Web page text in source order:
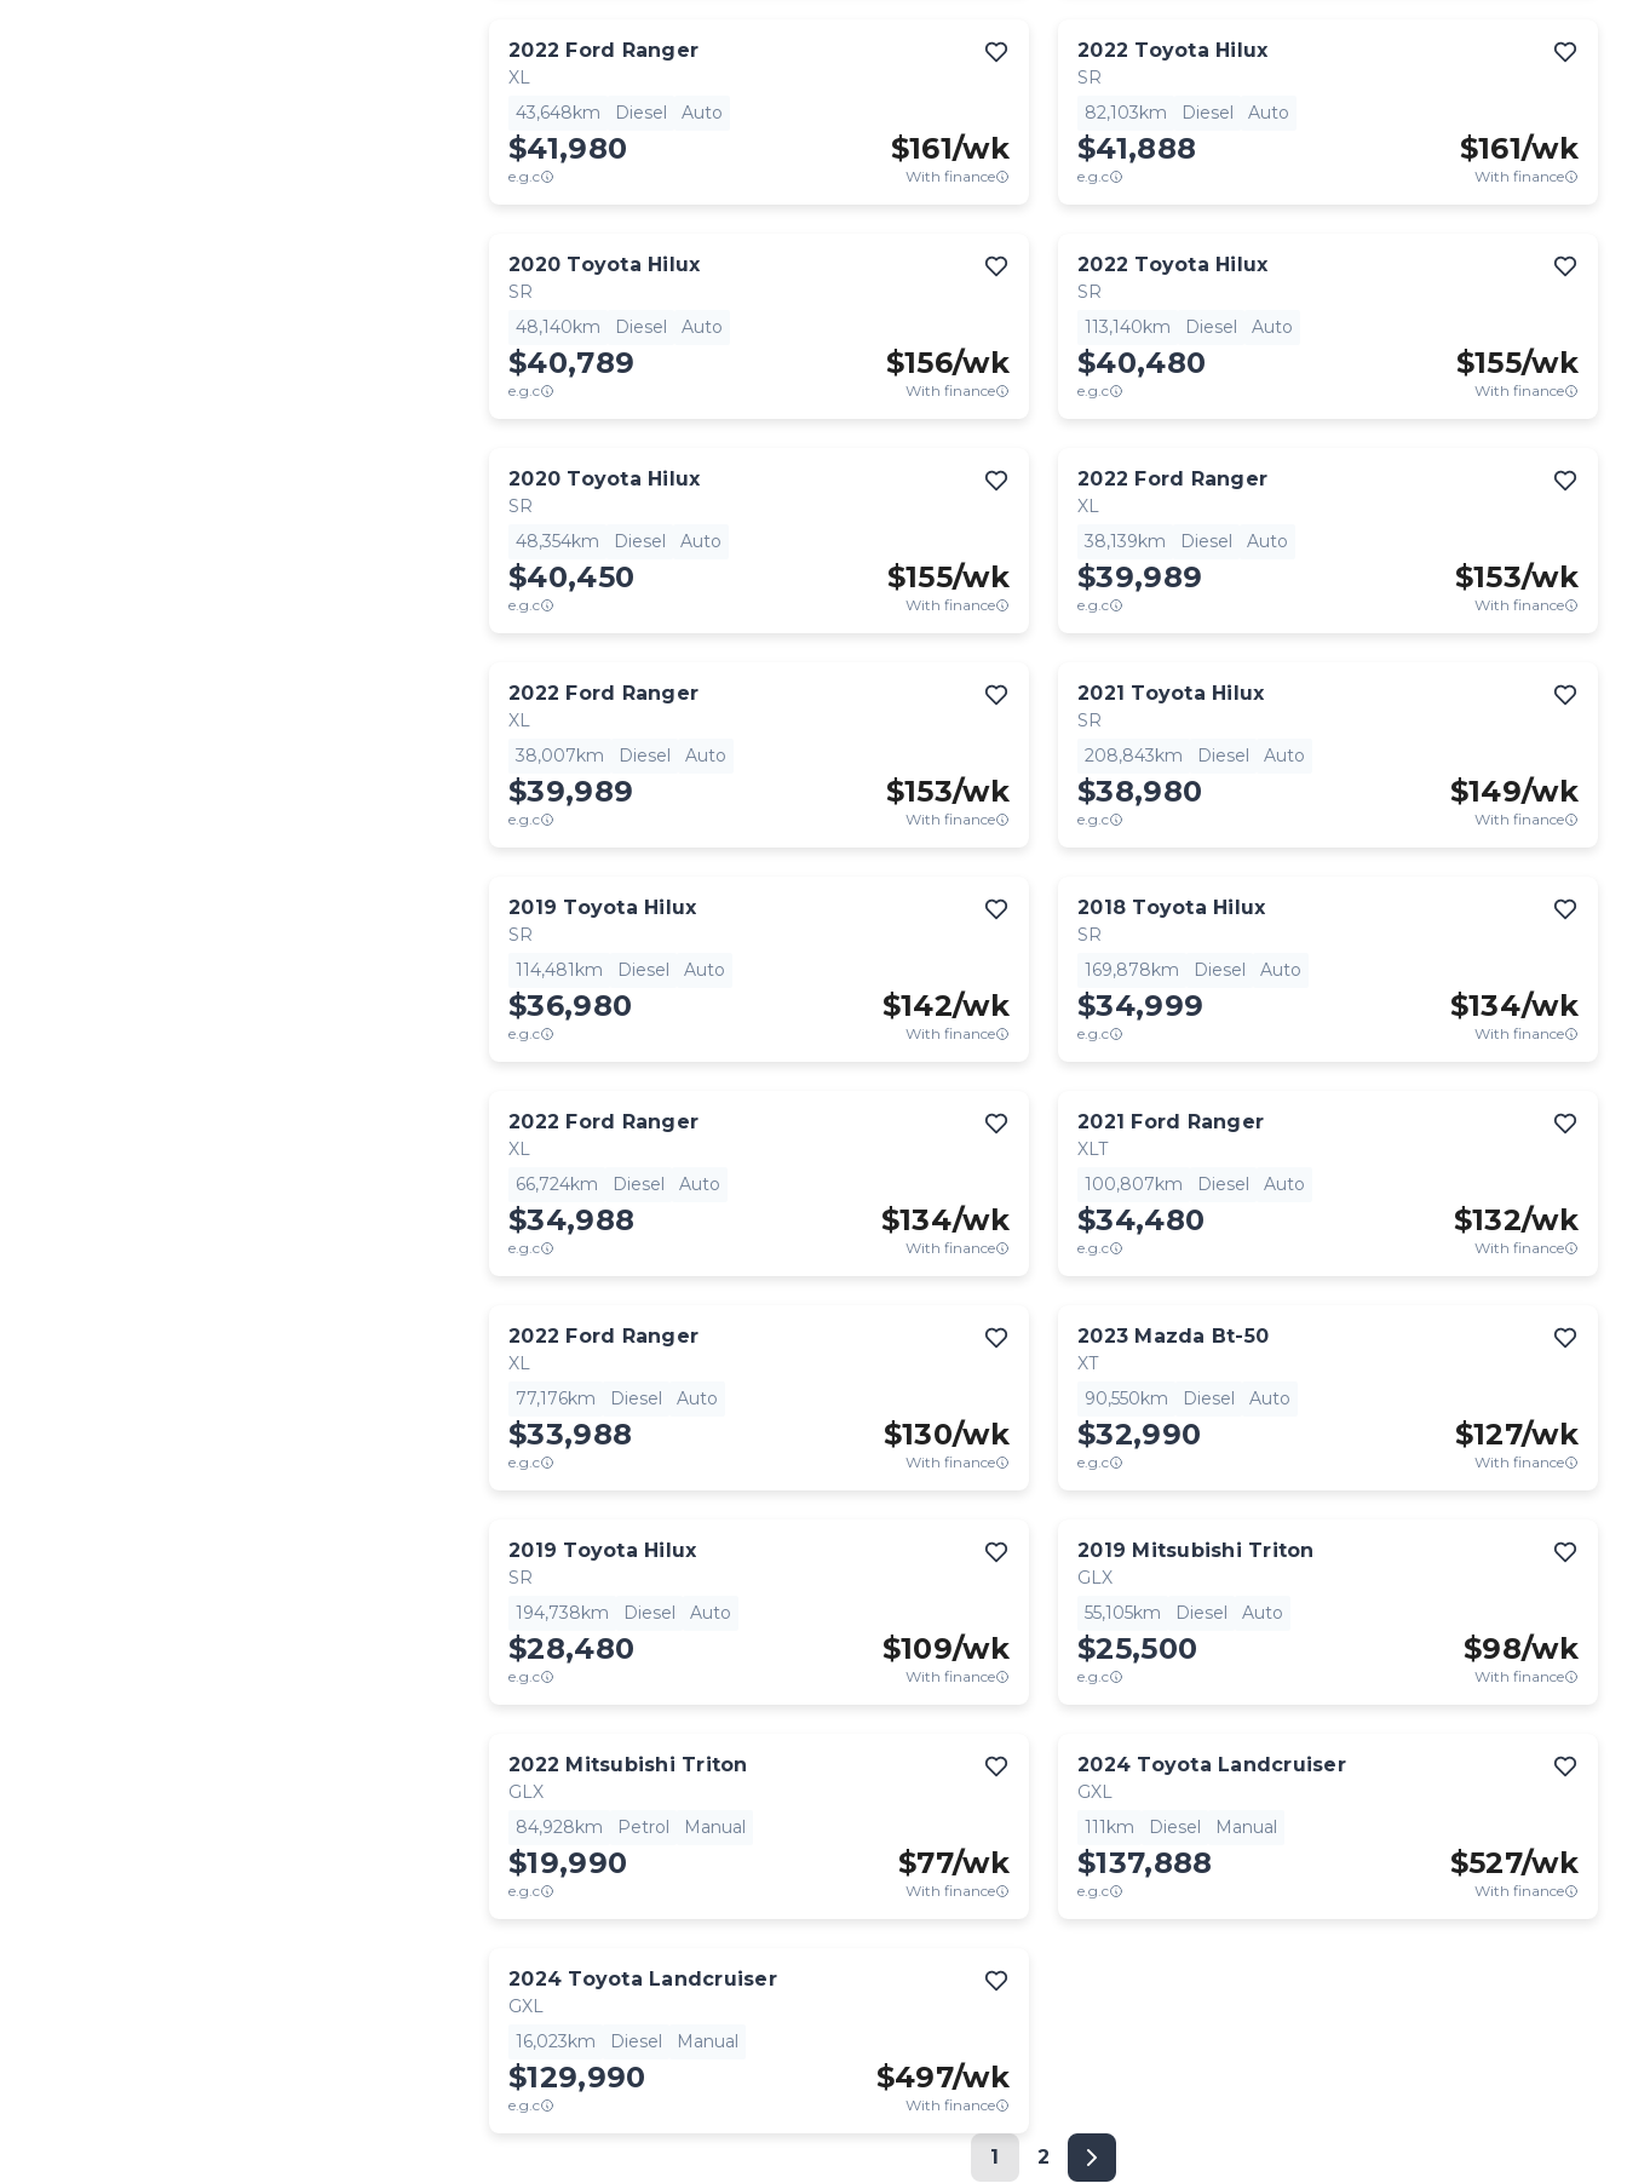
2022 Ford Ranger
XL
43,648km
Diesel Auto
$41,980
e.g.c
$161/wk
With finance
2022 Toyota Hilux
SR
82,103km
Diesel Auto
$41,888
e.g.c
$161/wk
With finance
2020 Toyota Hilux
SR
48,140km
Diesel Auto
$40,789
e.g.c
$156/wk
With finance
2022 Toyota Hilux
SR
113,140km
Diesel Auto
$40,480
e.g.c
$155/wk
With finance
2020 Toyota Hilux
SR
48,354km
Diesel Auto
$40,450
e.g.c
$155/wk
With finance
2022 Ford Ranger
XL
38,139km
Diesel Auto
$39,989
e.g.c
$153/wk
With finance
2022 Ford Ranger
XL
38,007km
Diesel Auto
$39,989
e.g.c
$153/wk
With finance
2021 Toyota Hilux
SR
208,843km
Diesel Auto
$38,980
e.g.c
$149/wk
With finance
2019 Toyota Hilux
SR
114,481km
Diesel Auto
$36,980
e.g.c
$142/wk
With finance
2018 Toyota Hilux
SR
169,878km
Diesel Auto
$34,999
e.g.c
$134/wk
With finance
2022 Ford Ranger
XL
66,724km
Diesel Auto
$34,988
e.g.c
$134/wk
With finance
2021 Ford Ranger
XLT
100,807km
Diesel Auto
$34,480
e.g.c
$132/wk
With finance
2022 Ford Ranger
XL
77,176km
Diesel Auto
$33,988
e.g.c
$130/wk
With finance
2023 Mazda Bt-50
XT
90,550km
Diesel Auto
$32,990
e.g.c
$127/wk
With finance
2019 Toyota Hilux
SR
194,738km
Diesel Auto
$28,480
e.g.c
$109/wk
With finance
2019 Mitsubishi Triton
GLX
55,105km
Diesel Auto
$25,500
e.g.c
$98/wk
With finance
2022 Mitsubishi Triton
GLX
84,928km
Petrol Manual
$19,990
e.g.c
$77/wk
With finance
2024 Toyota Landcruiser
GXL
111km
Diesel Manual
$137,888
e.g.c
$527/wk
With finance
2024 Toyota Landcruiser
GXL
16,023km
Diesel Manual
$129,990
e.g.c
$497/wk
With finance
1 2